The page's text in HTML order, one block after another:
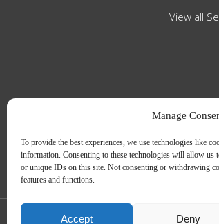
Manage
To provide the best experiences, we use technologies like
information. Consenting to these technologies will allow us
or unique IDs on this site. Not consenting or withdrawing
features and functions.
Accept Deny
View all
Slee Blackwell Solicitors is authorised and regulated by